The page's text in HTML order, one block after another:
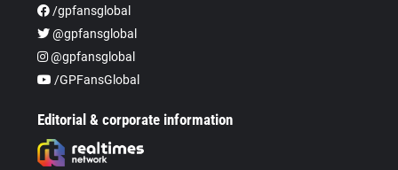
/gpfansglobal
@gpfansglobal
@gpfansglobal
/GPFansGlobal
Editorial & corporate information